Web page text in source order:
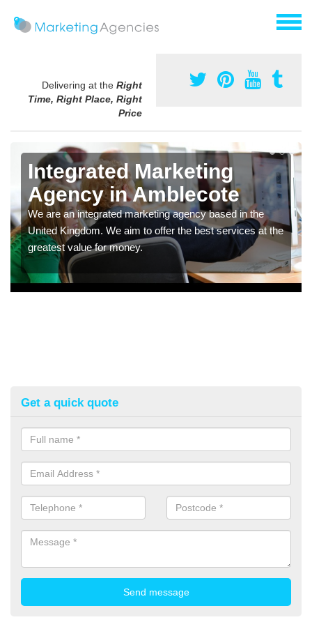
Delivering at the Right
Time, Right Place, Right
Price
Integrated Marketing
Agency in Amblecote
We are an integrated marketing agency based in the
United Kingdom. We aim to offer the best services at the
greatest value for money.
Get a quick quote